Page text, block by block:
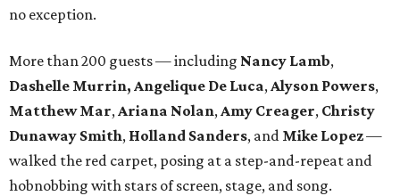
no exception.
More than 200 guests — including Nancy Lamb,
Dashelle Murrin, Angelique De Luca,Alyson Powers,
Matthew Mar,Ariana Nolan,Amy Creager, Christy
Dunaway Smith, Holland Sanders, and Mike Lopez—
walked the red carpet, posing at a step-and-repeat and
hobnobbing with stars of screen, stage, and song.